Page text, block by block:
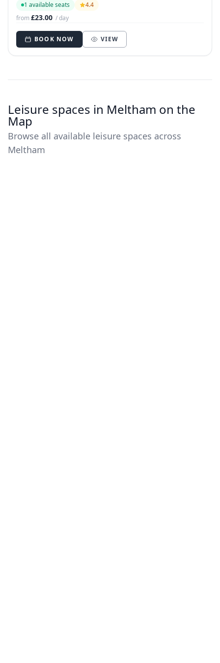
1 available seats
4.4
from£23.00 / day
BOOK NOW VIEW
Leisure spaces in Meltham on the
Map
Browse all available leisure spaces across
Meltham